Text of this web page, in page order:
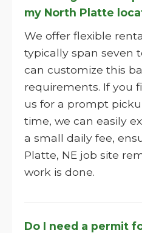
my North Platte
We offer flexible
typically span seven
can customize this
requirements. If you
us for a prompt
time, we can easily
a small daily fee,
Platte, NE job site
work is done.
Do I need a permit